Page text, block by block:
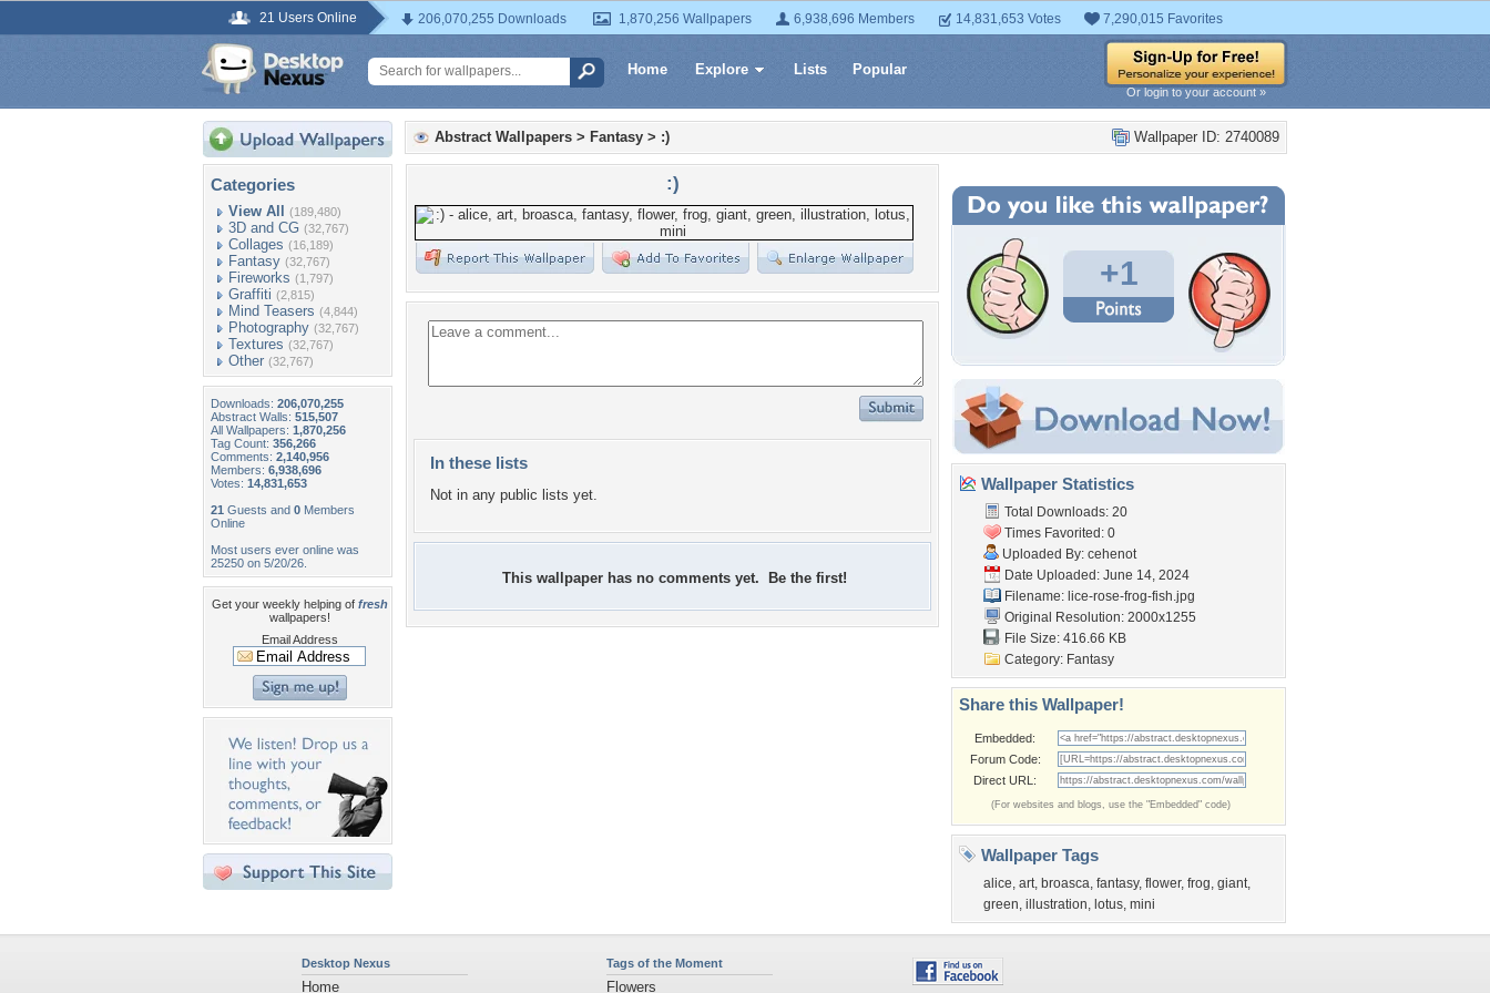
21 Users Online 206,070,255 Downloads 1,870,256 Wallpapers 6,938,696 Members 14,831,653 Votes 7,290,015 Favorites
Home Explore Lists Popular
Or login to your account »
Categories
View All (189,480)
3D and CG (32,767)
Collages (16,189)
Fantasy (32,767)
Fireworks (1,797)
Graffiti (2,815)
Mind Teasers (4,844)
Photography (32,767)
Textures (32,767)
Other (32,767)
Downloads: 206,070,255
Abstract Walls: 515,507
All Wallpapers: 1,870,256
Tag Count: 356,266
Comments: 2,140,956
Members: 6,938,696
Votes: 14,831,653
21 Guests and 0 Members
Online
Most users ever online was
25250 on 5/20/26.
Get your weekly helping of fresh
wallpapers!
Email Address
Wallpaper ID: 2740089
Abstract Wallpapers > Fantasy > :)
:)
In these lists
Not in any public lists yet.
This wallpaper has no comments yet. Be the first!
+1
Wallpaper Statistics
Total Downloads: 20
Times Favorited: 0
Uploaded By: cehenot
Date Uploaded: June 14, 2024
Filename: lice-rose-frog-fish.jpg
Original Resolution: 2000x1255
File Size: 416.66 KB
Category: Fantasy
Share this Wallpaper!
Embedded:
Forum Code:
Direct URL:
(For websites and blogs, use the "Embedded" code)
Wallpaper Tags
alice, art, broasca, fantasy, flower, frog, giant,
green, illustration, lotus, mini
Desktop Nexus
Home
Tags of the Moment
Flowers